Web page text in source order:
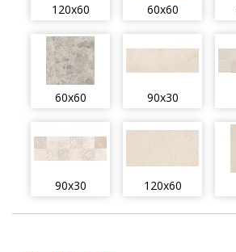
120x60 60x60
60x60 90x30
90x30 120x60